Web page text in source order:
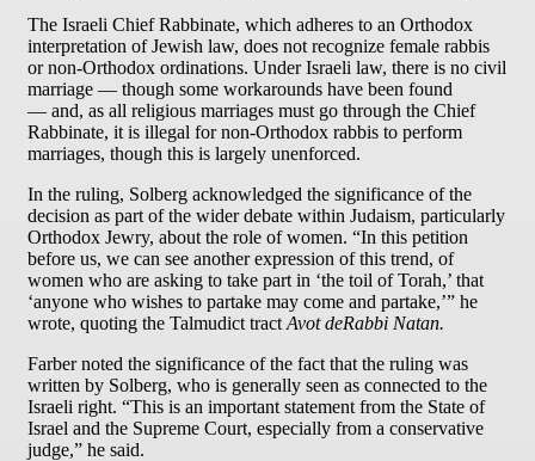
The Israeli Chief Rabbinate, which adheres to an Orthodox
interpretation of Jewish law, does not recognize female rabbis
or non-Orthodox ordinations. Under Israeli law, there is no civil
marriage — though some workarounds have been found
— and, as all religious marriages must go through the Chief
Rabbinate, it is illegal for non-Orthodox rabbis to perform
marriages, though this is largely unenforced.
In the ruling, Solberg acknowledged the significance of the
decision as part of the wider debate within Judaism, particularly
Orthodox Jewry, about the role of women. “In this petition
before us, we can see another expression of this trend, of
women who are asking to take part in ‘the toil of Torah,’ that
‘anyone who wishes to partake may come and partake,’” he
wrote, quoting the Talmudict tract Avot deRabbi Natan.
Farber noted the significance of the fact that the ruling was
written by Solberg, who is generally seen as connected to the
Israeli right. “This is an important statement from the State of
Israel and the Supreme Court, especially from a conservative
judge,” he said.